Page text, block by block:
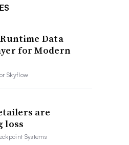
Data
for Modern
Skyflow
are
loss
Systems